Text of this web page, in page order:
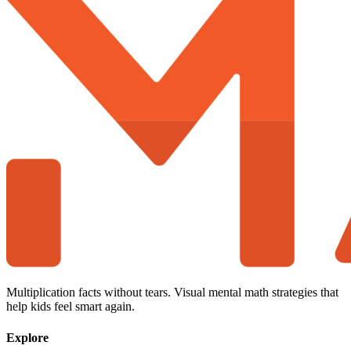
Multiplication facts without tears. Visual mental math strategies that
help kids feel smart again.
Explore